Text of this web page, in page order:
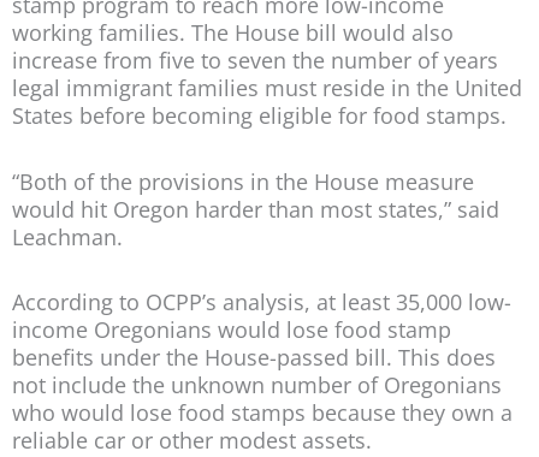
working families. The House bill would also
increase from five to seven the number of years
legal immigrant families must reside in the United
States before becoming eligible for food stamps.
“Both of the provisions in the House measure
would hit Oregon harder than most states,” said
Leachman.
According to OCPP’s analysis, at least 35,000 low-
income Oregonians would lose food stamp
benefits under the House-passed bill. This does
not include the unknown number of Oregonians
who would lose food stamps because they own a
reliable car or other modest assets.